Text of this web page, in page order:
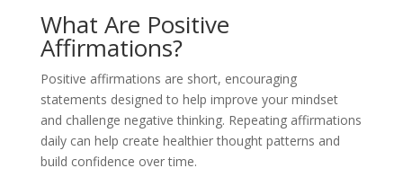
What Are Positive
Affirmations?
Positive affirmations are short, encouraging
statements designed to help improve your mindset
and challenge negative thinking. Repeating affirmations
daily can help create healthier thought patterns and
build confidence over time.